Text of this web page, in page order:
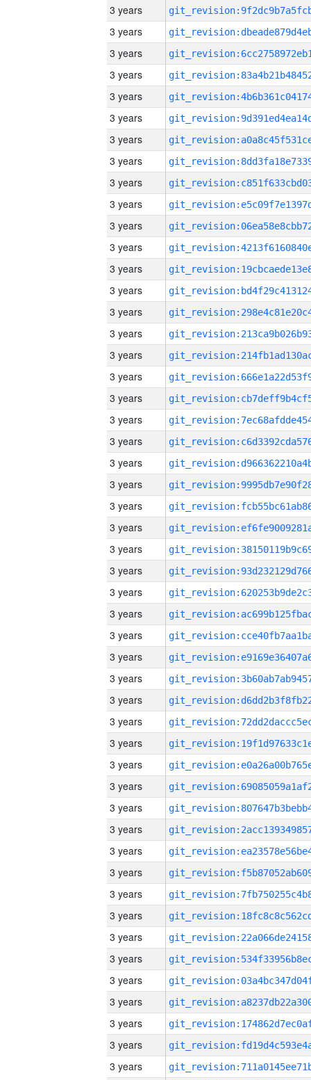
3 years
3 years
3 years
3 years
3 years
3 years
3 years
3 years
3 years
3 years
3 years
3 years
3 years
3 years
3 years
3 years
3 years
3 years
3 years
3 years
3 years
3 years
3 years
3 years
3 years
3 years
3 years
3 years
3 years
3 years
3 years
3 years
3 years
3 years
3 years
3 years
3 years
3 years
3 years
3 years
3 years
3 years
3 years
3 years
3 years
3 years
3 years
3 years
3 years
3 years